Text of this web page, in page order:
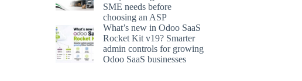
SME needs before
choosing an ASP
What’s new in Odoo SaaS
Rocket Kit v19? Smarter
admin controls for growing
Odoo SaaS businesses